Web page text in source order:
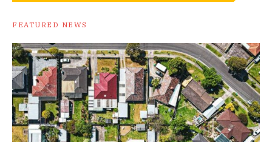
FEATURED NEWS